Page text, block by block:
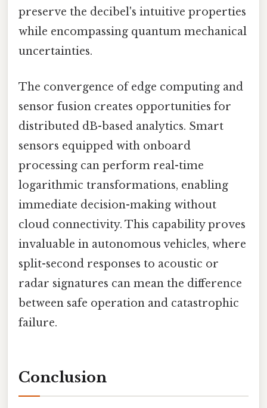
preserve the decibel's intuitive properties
while encompassing quantum mechanical
uncertainties.
The convergence of edge computing and
sensor fusion creates opportunities for
distributed dB-based analytics. Smart
sensors equipped with onboard
processing can perform real-time
logarithmic transformations, enabling
immediate decision-making without
cloud connectivity. This capability proves
invaluable in autonomous vehicles, where
split-second responses to acoustic or
radar signatures can mean the difference
between safe operation and catastrophic
failure.
Conclusion